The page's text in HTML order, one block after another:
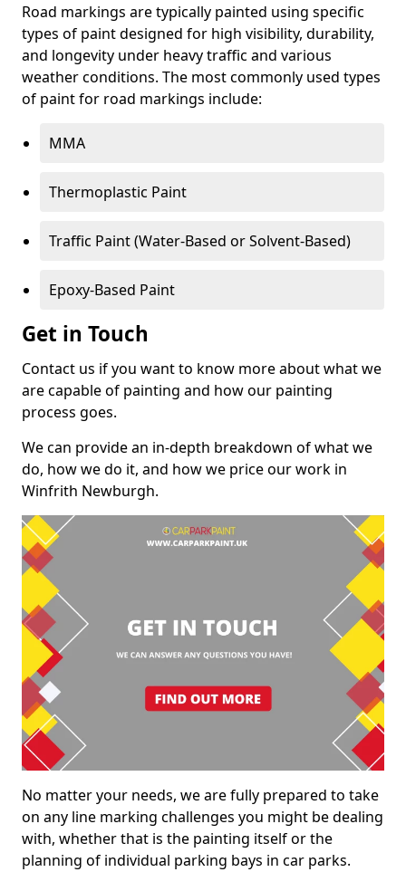
Road markings are typically painted using specific
types of paint designed for high visibility, durability,
and longevity under heavy traffic and various
weather conditions. The most commonly used types
of paint for road markings include:
MMA
Thermoplastic Paint
Traffic Paint (Water-Based or Solvent-Based)
Epoxy-Based Paint
Get in Touch
Contact us if you want to know more about what we
are capable of painting and how our painting
process goes.
We can provide an in-depth breakdown of what we
do, how we do it, and how we price our work in
Winfrith Newburgh.
No matter your needs, we are fully prepared to take
on any line marking challenges you might be dealing
with, whether that is the painting itself or the
planning of individual parking bays in car parks.